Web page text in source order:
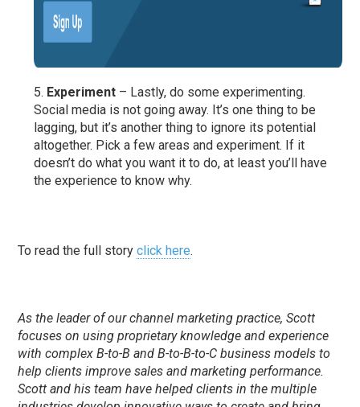
Experiment – Lastly, do some experimenting.
Social media is not going away. It’s one thing to be
lagging, but it’s another thing to ignore its potential
altogether. Pick a few areas and experiment. If it
doesn’t do what you want it to do, at least you’ll have
the experience to know why.
To read the full storyclick here.
As the leader of our channel marketing practice, Scott
focuses on using proprietary knowledge and experience
with complex B-to-B and B-to-B-to-C business models to
help clients improve sales and marketing performance.
Scott and his team have helped clients in the multiple